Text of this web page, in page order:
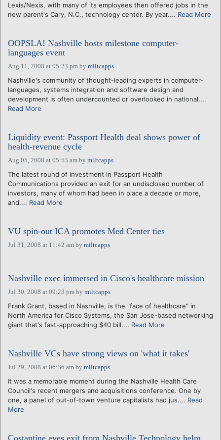
Lexis/Nexis, with many of its employees then offered jobs in the
new parent's Cary, N.C., technology center. By year.... Read More
OOPSLA! Nashville hosts milestone computer-
languages event
Aug 11, 2008 at 05:23 pm by miltcapps
Nashville's community of thought-leading experts in computer-
languages, systems integration and software design and
development is often undercounted or overlooked in national....
Read More
Liquidity event: Passport Health deal shows power of
health-revenue cycle
Aug 05, 2008 at 05:53 am by miltcapps
The latest round of investment in Passport Health
Communications provided an exit for an undisclosed number of
investors, many of whom had been in place a decade or more,
and.... Read More
VU spin-out ICA promotes Med Center ties
Jul 31, 2008 at 11:42 am by miltcapps
Nashville exec immersed in Cisco's healthcare mission
Jul 30, 2008 at 09:23 pm by miltcapps
Frank Grant, based in Nashville, is the "face of healthcare" in
North America for Cisco Systems, the San Jose-based networking
giant that's fast-approaching $40 bill.... Read More
Nashville VCs have strong views on 'what it takes'
Jul 29, 2008 at 06:36 am by miltcapps
It was a memorable moment during the Nashville Health Care
Council's recent mergers and acquisitions conference. One by
one, a panel of out-of-town venture capitalists had jus.... Read
More
Costantine eyes exit from Nashville Technology helm